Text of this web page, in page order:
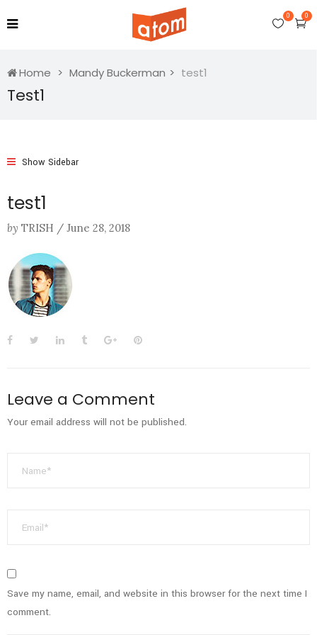
0
0
Home Mandy Buckerman test1
Test1
Show Sidebar
test1
by TRISH / June 28, 2018
Leave a Comment
Your email address will not be published.
Save my name, email, and website in this browser for the next time I
comment.